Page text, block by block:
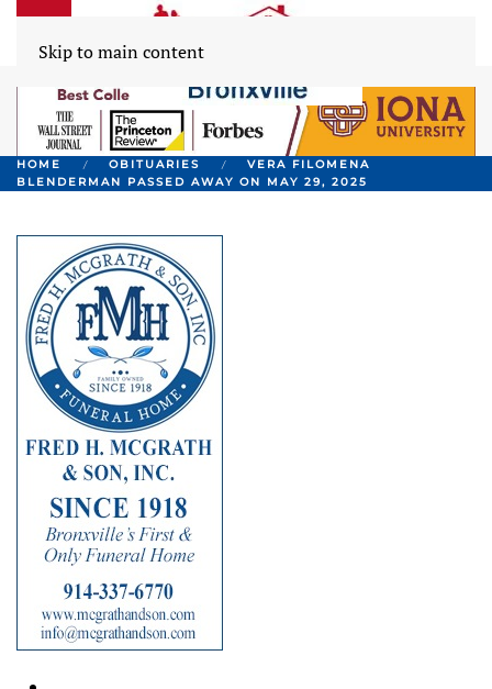
Skip to main content
HOME OBITUARIES
VERA FILOMENA
BLENDERMAN PASSED AWAY ON MAY 29, 2025